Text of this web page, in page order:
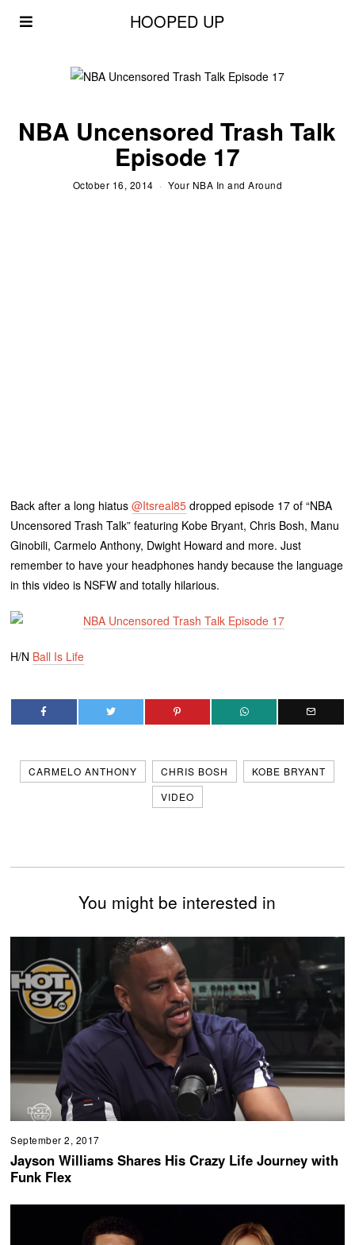
HOOPED UP
NBA Uncensored Trash Talk
Episode 17
October 16, 2014 Your NBA In and Around
Back after a long hiatus@Itsreal85 dropped episode 17 of “NBA
Uncensored Trash Talk” featuring Kobe Bryant, Chris Bosh, Manu
Ginobili, Carmelo Anthony, Dwight Howard and more. Just
remember to have your headphones handy because the language
in this video is NSFW and totally hilarious.
H/N Ball Is Life
CARMELO ANTHONY CHRIS BOSH
KOBE BRYANT
VIDEO
You might be interested in
September 2, 2017
Jayson Williams Shares His Crazy Life Journey with
Funk Flex